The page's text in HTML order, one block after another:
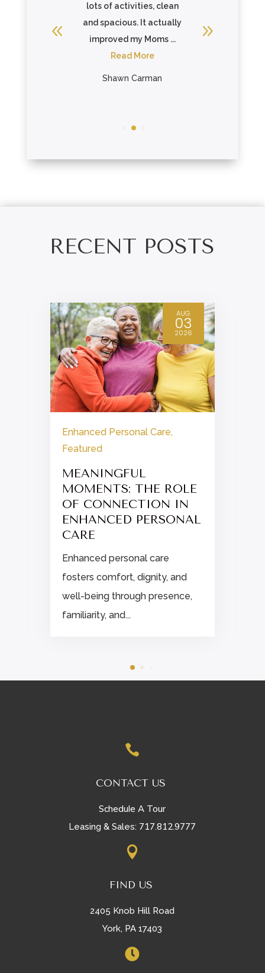
lots of activities, clean
and spacious. It actually
improved my Moms ...
Read More
Shawn Carman
RECENT POSTS
AUG
03
2026
Enhanced Personal Care,
Featured
MEANINGFUL
MOMENTS: THE ROLE
OF CONNECTION IN
ENHANCED PERSONAL
CARE
Enhanced personal care
fosters comfort, dignity, and
well-being through presence,
familiarity, and...

CONTACT US
Schedule A Tour
Leasing & Sales: 717.812.9777

FIND US
2405 Knob Hill Road
York, PA 17403
